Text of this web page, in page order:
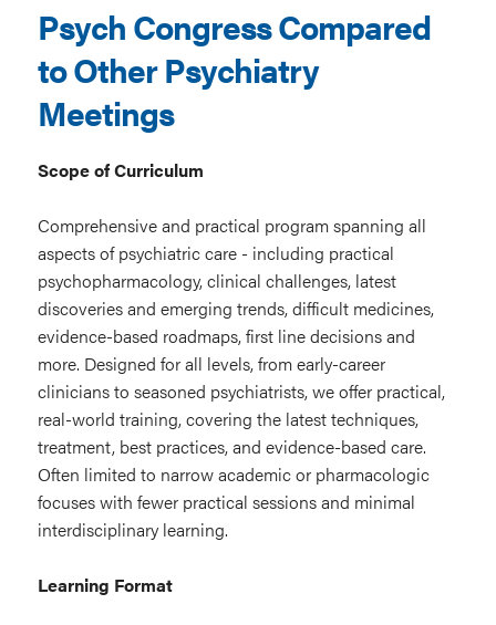
Psych Congress Compared
to Other Psychiatry
Meetings
Scope of Curriculum
Comprehensive and practical program spanning all
aspects of psychiatric care - including practical
psychopharmacology, clinical challenges, latest
discoveries and emerging trends, difficult medicines,
evidence-based roadmaps, first line decisions and
more. Designed for all levels, from early-career
clinicians to seasoned psychiatrists, we offer practical,
real-world training, covering the latest techniques,
treatment, best practices, and evidence-based care.
Often limited to narrow academic or pharmacologic
focuses with fewer practical sessions and minimal
interdisciplinary learning.
Learning Format